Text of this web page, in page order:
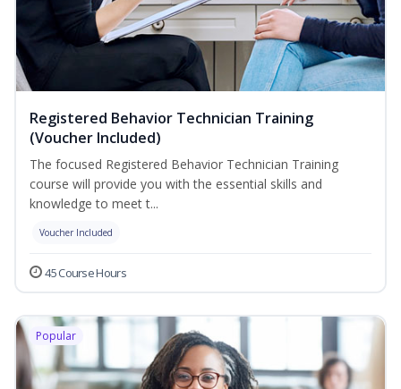
Registered Behavior Technician Training
(Voucher Included)
The focused Registered Behavior Technician Training
course will provide you with the essential skills and
knowledge to meet t...
Voucher Included
45 Course Hours
Popular